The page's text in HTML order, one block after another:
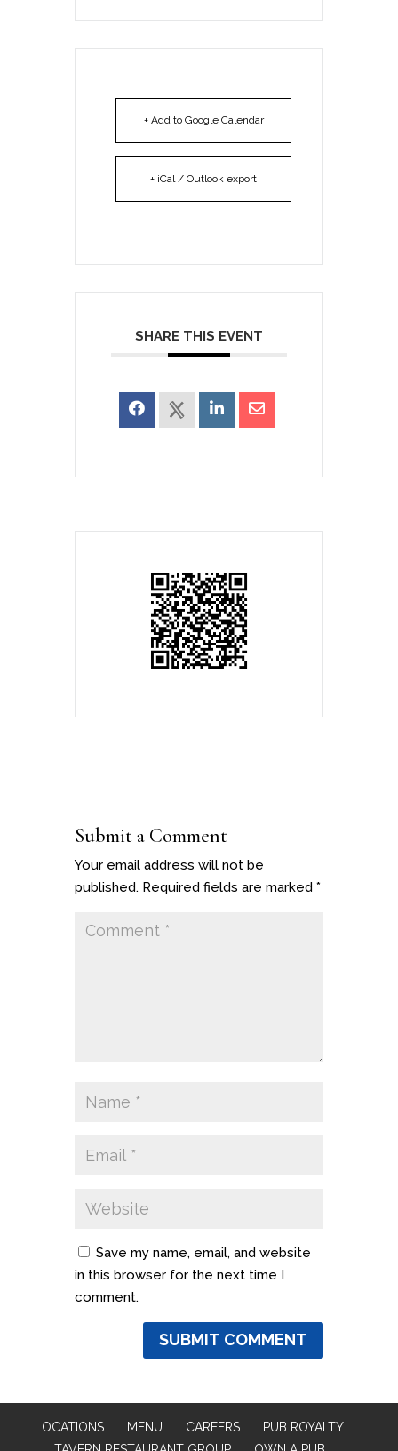
+ Add to Google Calendar
+ iCal / Outlook export
SHARE THIS EVENT
Submit a Comment
Your email address will not be
published. Required fields are marked *
Save my name, email, and website
in this browser for the next time I
comment.
LOCATIONS MENU CAREERS
PUB ROYALTY